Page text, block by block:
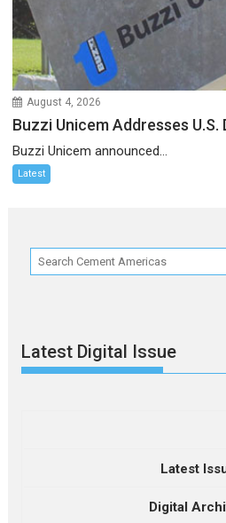
August 4, 2026
Buzzi Unicem Addresses U.S.
Buzzi Unicem announced...
Latest
Latest Digital Issue
Latest
Digital